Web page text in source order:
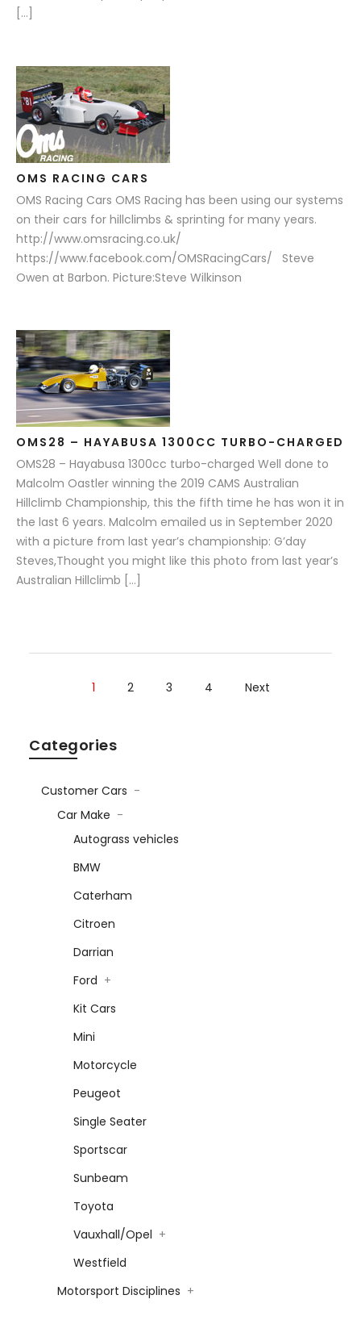
[…]
OMS RACING CARS
OMS Racing Cars OMS Racing has been using our systems
on their cars for hillclimbs & sprinting for many years.
http://www.omsracing.co.uk/
https://www.facebook.com/OMSRacingCars/ Steve
Owen at Barbon. Picture:Steve Wilkinson
OMS28 – HAYABUSA 1300CC TURBO-CHARGED
OMS28 – Hayabusa 1300cc turbo-charged Well done to
Malcolm Oastler winning the 2019 CAMS Australian
Hillclimb Championship, this the fifth time he has won it in
the last 6 years. Malcolm emailed us in September 2020
with a picture from last year’s championship: G’day
Steves,Thought you might like this photo from last year’s
Australian Hillclimb […]
1 2 3 4 Next
Categories
Customer Cars -
Car Make -
Autograss vehicles
BMW
Caterham
Citroen
Darrian
Ford +
Kit Cars
Mini
Motorcycle
Peugeot
Single Seater
Sportscar
Sunbeam
Toyota
Vauxhall/Opel +
Westfield
Motorsport Disciplines +